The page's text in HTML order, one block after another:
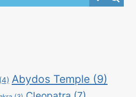
(4) Abydos Temple (9)